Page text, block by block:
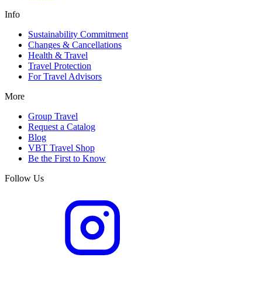
Info
Sustainability Commitment
Changes & Cancellations
Health & Travel
Travel Protection
For Travel Advisors
More
Group Travel
Request a Catalog
Blog
VBT Travel Shop
Be the First to Know
Follow Us